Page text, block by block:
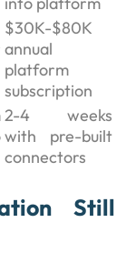
$30K-$80K
annual
platform
subscription
2-4 weeks
with pre-built
connectors
Still